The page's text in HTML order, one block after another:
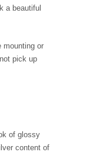
a beautiful
mounting or
pick up
of glossy
content of